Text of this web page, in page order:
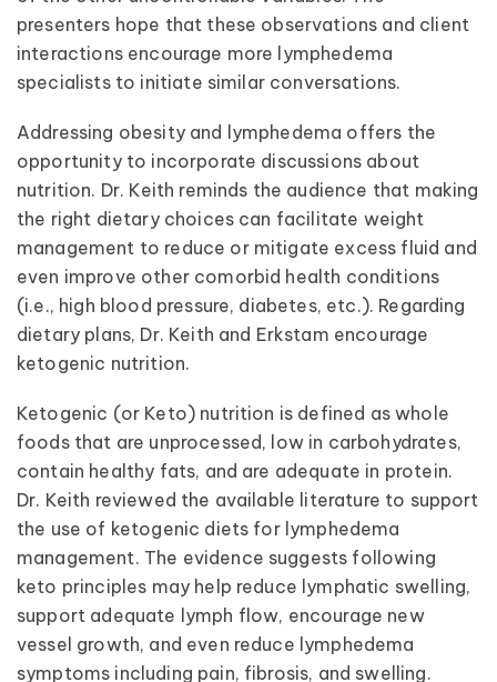
presenters hope that these observations and client
interactions encourage more lymphedema
specialists to initiate similar conversations.
Addressing obesity and lymphedema offers the
opportunity to incorporate discussions about
nutrition. Dr. Keith reminds the audience that making
the right dietary choices can facilitate weight
management to reduce or mitigate excess fluid and
even improve other comorbid health conditions
(i.e., high blood pressure, diabetes, etc.). Regarding
dietary plans, Dr. Keith and Erkstam encourage
ketogenic nutrition.
Ketogenic (or Keto) nutrition is defined as whole
foods that are unprocessed, low in carbohydrates,
contain healthy fats, and are adequate in protein.
Dr. Keith reviewed the available literature to support
the use of ketogenic diets for lymphedema
management. The evidence suggests following
keto principles may help reduce lymphatic swelling,
support adequate lymph flow, encourage new
vessel growth, and even reduce lymphedema
symptoms including pain, fibrosis, and swelling.